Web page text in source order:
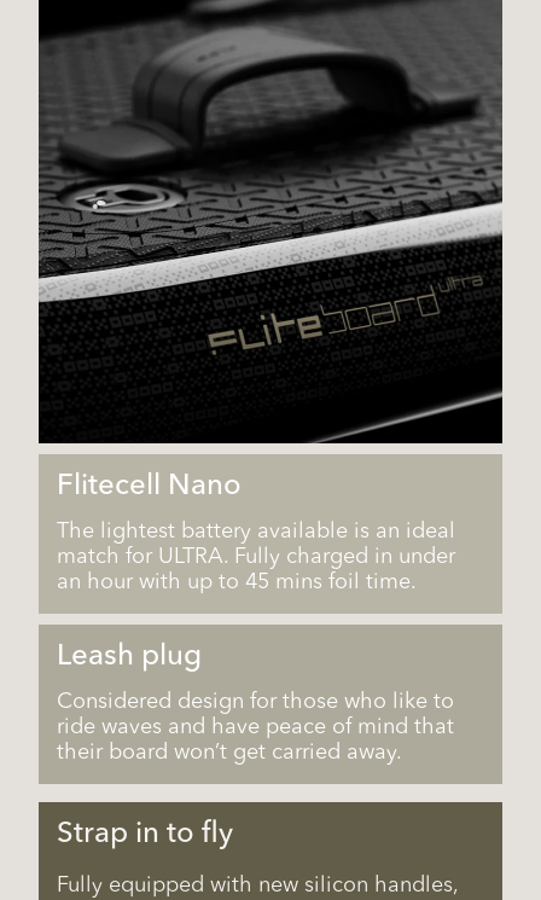
Flitecell Nano
The lightest battery available is an ideal
match for ULTRA. Fully charged in under
an hour with up to 45 mins foil time.
Leash plug
Considered design for those who like to
ride waves and have peace of mind that
their board won’t get carried away.
Strap in to fly
Fully equipped with new silicon handles,